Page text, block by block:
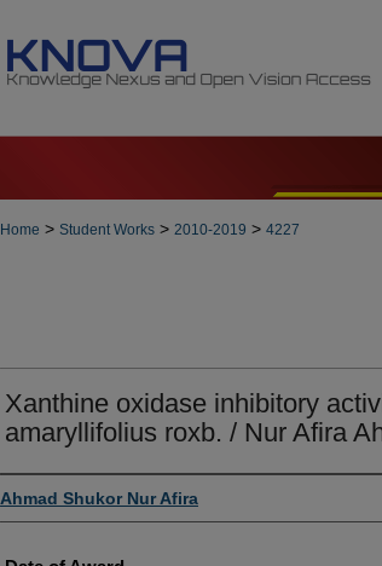
Home > Student Works > 2010-2019 > 4227
Xanthine oxidase inhibitory
amaryllifolius roxb. / Nur Afira
Author
Ahmad Shukor Nur Afira